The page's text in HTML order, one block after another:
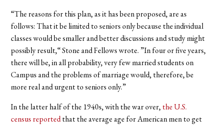
“The reasons for this plan, as it has been proposed, are as
follows: That it be limited to seniors only because the individual
classes would be smaller and better discussions and study might
possibly result,“ Stone and Fellows wrote. ”In four or five years,
there will be, in all probability, very few married students on
Campus and the problems of marriage would, therefore, be
more real and urgent to seniors only.”
In the latter half of the 1940s, with the war over, the U.S.
census reportedthat the average age for American men to get